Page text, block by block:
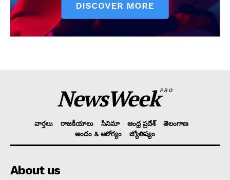
NewsWeekPRO
వార్తలు రాజకీయాలు సినిమా ఆంధ్ర ప్రదేశ్
తెలంగాణ
అందం & ఆరోగ్యం
జ్యోతిష్యం
About us